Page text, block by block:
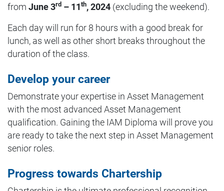
from June 3rd – 11 th, 2024 (excluding the weekend).
Each day will run for 8 hours with a good break for
lunch, as well as other short breaks throughout the
duration of the class.
Develop your career
Demonstrate your expertise in Asset Management
with the most advanced Asset Management
qualification. Gaining the IAM Diploma will prove you
are ready to take the next step in Asset Management
senior roles.
Progress towards Chartership